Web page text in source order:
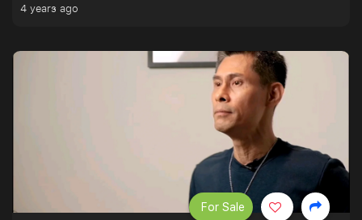
4 years ago
For Sale